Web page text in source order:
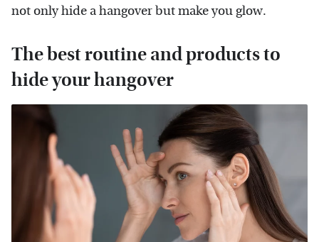
not only hide a hangover but make you glow.
The best routine and products to
hide your hangover